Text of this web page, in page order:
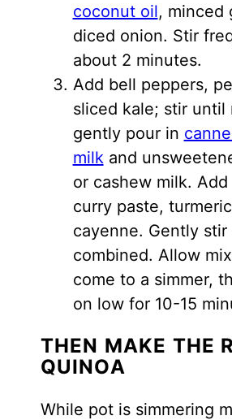
coconut oil, minced
diced onion. Stir
about 2 minutes.
Add bell peppers,
sliced kale; stir until
gently pour in
milkand
or cashew milk.
curry paste,
cayenne. Gently
combined. Allow
come to a simmer,
on low for 10-15
THEN MAKE THE
QUINOA
While pot is simmering